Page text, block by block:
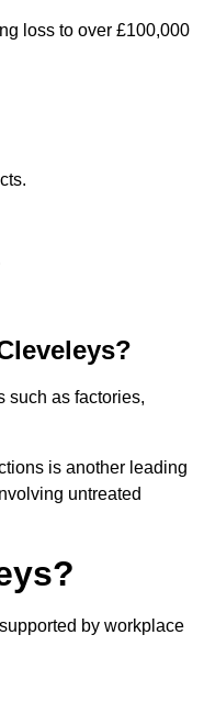
loss to over £100,000
such as factories,
is another leading
untreated
by workplace